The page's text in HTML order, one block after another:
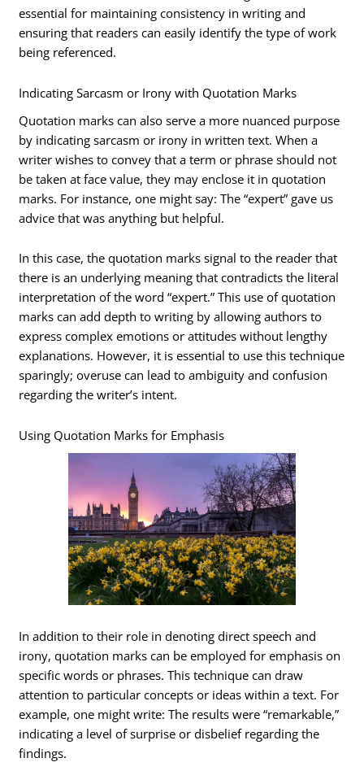
essential for maintaining consistency in writing and
ensuring that readers can easily identify the type of work
being referenced.
Indicating Sarcasm or Irony with Quotation Marks
Quotation marks can also serve a more nuanced purpose
by indicating sarcasm or irony in written text. When a
writer wishes to convey that a term or phrase should not
be taken at face value, they may enclose it in quotation
marks. For instance, one might say: The “expert” gave us
advice that was anything but helpful.
In this case, the quotation marks signal to the reader that
there is an underlying meaning that contradicts the literal
interpretation of the word “expert.” This use of quotation
marks can add depth to writing by allowing authors to
express complex emotions or attitudes without lengthy
explanations. However, it is essential to use this technique
sparingly; overuse can lead to ambiguity and confusion
regarding the writer’s intent.
Using Quotation Marks for Emphasis
In addition to their role in denoting direct speech and
irony, quotation marks can be employed for emphasis on
specific words or phrases. This technique can draw
attention to particular concepts or ideas within a text. For
example, one might write: The results were “remarkable,”
indicating a level of surprise or disbelief regarding the
findings.